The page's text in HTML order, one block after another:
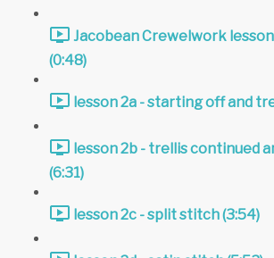
Jacobean Crewelwork
(0:48)
lesson 2a - starting off and
lesson 2b - trellis continued
(6:31)
lesson 2c - split stitch (3:54)